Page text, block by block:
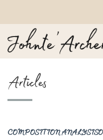
Articles
COMPOSITION ANALYSIS